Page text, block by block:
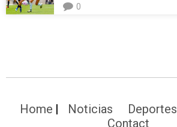
0
Home Noticias Deportes
Contact